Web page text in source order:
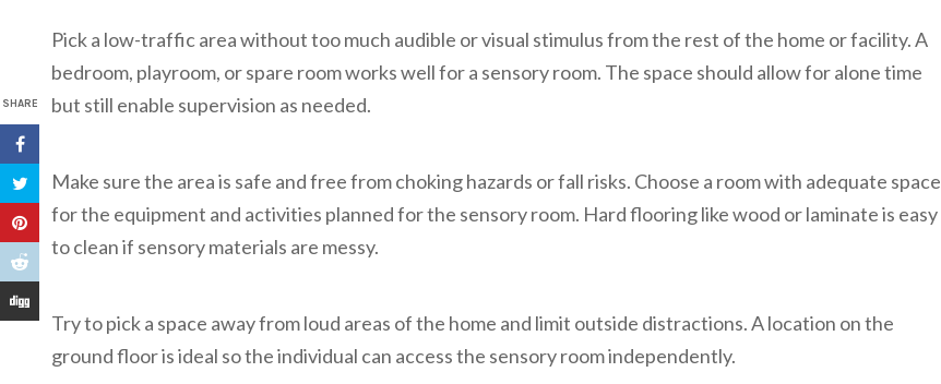
SHARE
Pick a low-traffic area without too much audible or visual stimulus from the rest of the home or facility. A
bedroom, playroom, or spare room works well for a sensory room. The space should allow for alone time
but still enable supervision as needed.
Make sure the area is safe and free from choking hazards or fall risks. Choose a room with adequate space
for the equipment and activities planned for the sensory room. Hard flooring like wood or laminate is easy
to clean if sensory materials are messy.
Try to pick a space away from loud areas of the home and limit outside distractions. A location on the
ground floor is ideal so the individual can access the sensory room independently.